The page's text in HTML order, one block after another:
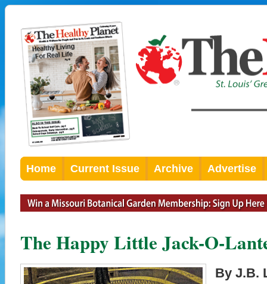
Home Current Issue Archive Advertise
The Happy Little Jack-O-
By J.B.